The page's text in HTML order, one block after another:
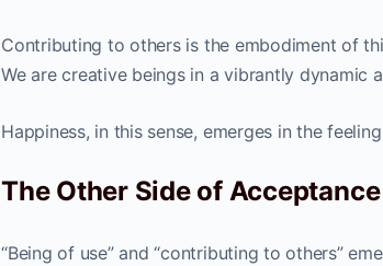
Contributing to others is the embodiment of
We are creative beings in a vibrantly dynamic
Happiness, in this sense, emerges in the
The Other Side of Acceptance
“Being of use” and “contributing to others”